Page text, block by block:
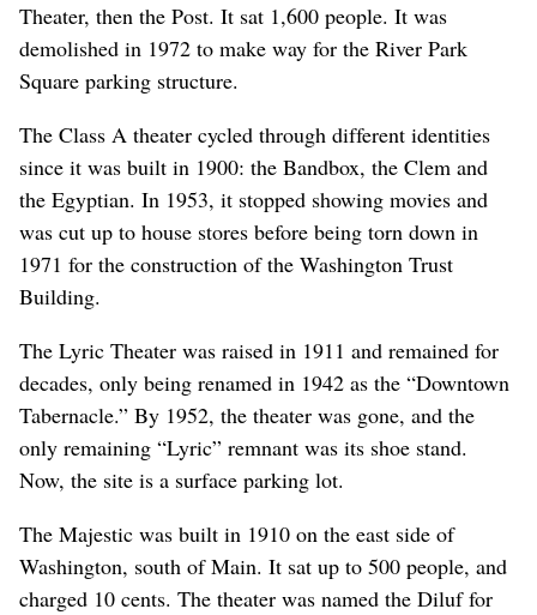
Theater, then the Post. It sat 1,600 people. It was
demolished in 1972 to make way for the River Park
Square parking structure.
The Class A theater cycled through different identities
since it was built in 1900: the Bandbox, the Clem and
the Egyptian. In 1953, it stopped showing movies and
was cut up to house stores before being torn down in
1971 for the construction of the Washington Trust
Building.
The Lyric Theater was raised in 1911 and remained for
decades, only being renamed in 1942 as the “Downtown
Tabernacle.” By 1952, the theater was gone, and the
only remaining “Lyric” remnant was its shoe stand.
Now, the site is a surface parking lot.
The Majestic was built in 1910 on the east side of
Washington, south of Main. It sat up to 500 people, and
charged 10 cents. The theater was named the Diluf for